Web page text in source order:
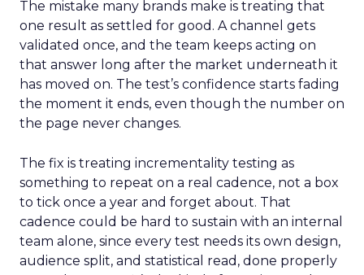
The mistake many brands make is treating that
one result as settled for good. A channel gets
validated once, and the team keeps acting on
that answer long after the market underneath it
has moved on. The test’s confidence starts fading
the moment it ends, even though the number on
the page never changes.
The fix is treating incrementality testing as
something to repeat on a real cadence, not a box
to tick once a year and forget about. That
cadence could be hard to sustain with an internal
team alone, since every test needs its own design,
audience split, and statistical read, done properly